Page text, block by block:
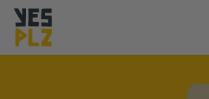
YesPlz Homepage